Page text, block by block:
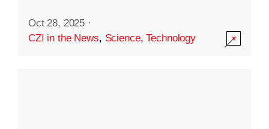
Oct 28, 2025 ·
CZI in the News, Science,Technology